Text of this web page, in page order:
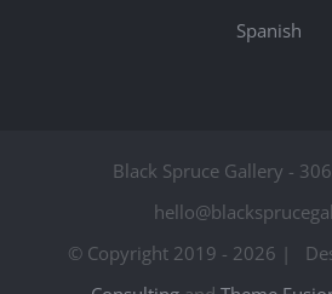
Spanish
Black Spruce Gallery -
© Copyright 2019 - 2026 |